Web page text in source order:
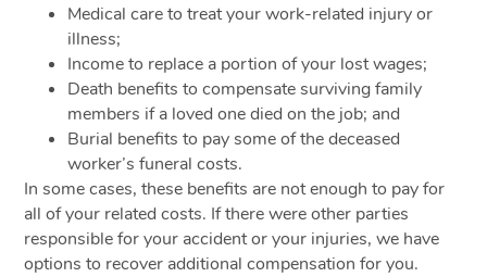
Medical care to treat your work-related injury or
illness;
Income to replace a portion of your lost wages;
Death benefits to compensate surviving family
members if a loved one died on the job; and
Burial benefits to pay some of the deceased
worker’s funeral costs.
In some cases, these benefits are not enough to pay for
all of your related costs. If there were other parties
responsible for your accident or your injuries, we have
options to recover additional compensation for you.